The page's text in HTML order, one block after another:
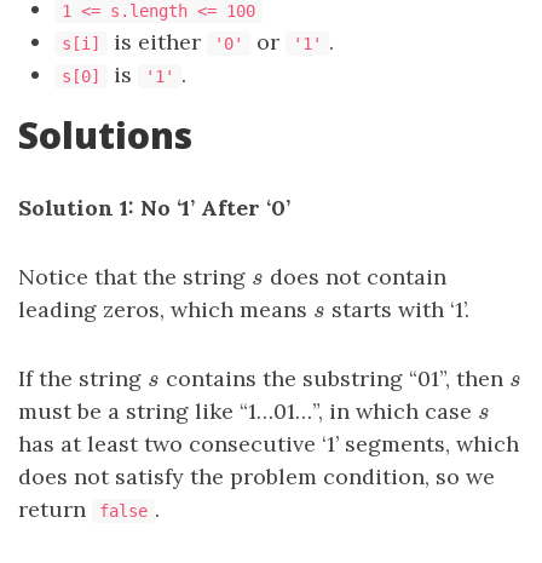
1 <= s.length <= 100
s[i]
​​​​ is either '0' or '1' .
s[0] is '1' .
Solutions
Solution 1: No ‘1’ After ‘0’
Notice that the string s
s does not contain
leading zeros, which means s
s starts with ‘1’.
If the string s
s contains the substring “01”, then s
s
must be a string like “1…01…”, in which case s
s
has at least two consecutive ‘1’ segments, which
does not satisfy the problem condition, so we
return
false .